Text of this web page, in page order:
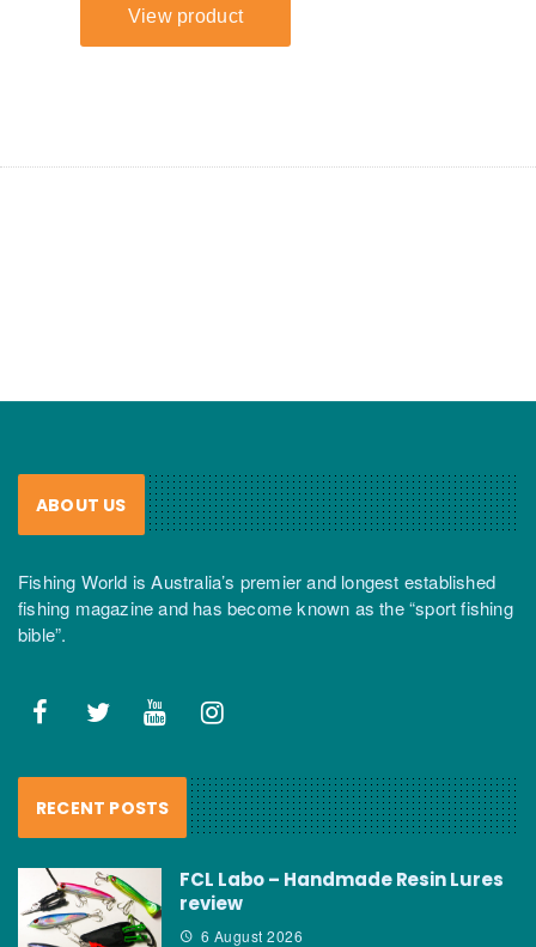
ABOUT US
Fishing World is Australia’s premier and longest established
fishing magazine and has become known as the “sport fishing
bible”.
RECENT POSTS
FCL Labo – Handmade Resin Lures
review
6 August 2026